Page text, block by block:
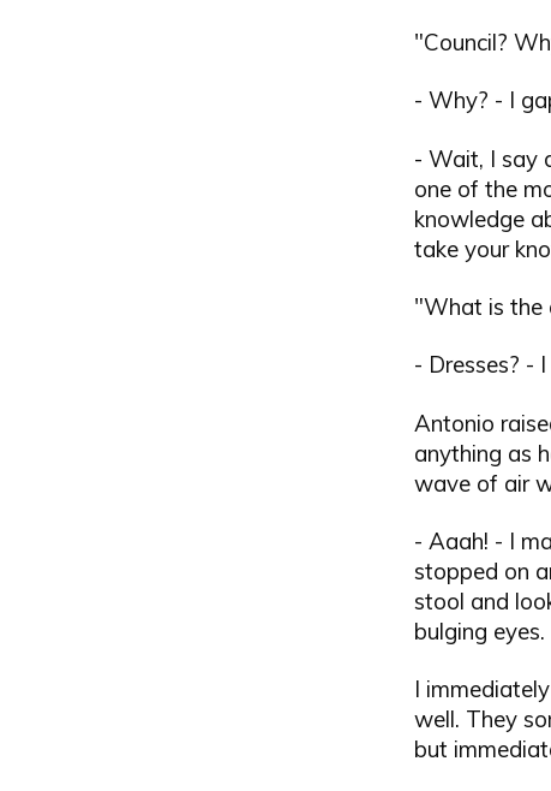
"Council?
- Why? - I
- Wait, I say
one of the
knowledge
take your
"What is the
- Dresses? -
Antonio
anything as
wave of air
- Aaah! - I
stopped on
stool and
bulging eyes.
I
well. They
but